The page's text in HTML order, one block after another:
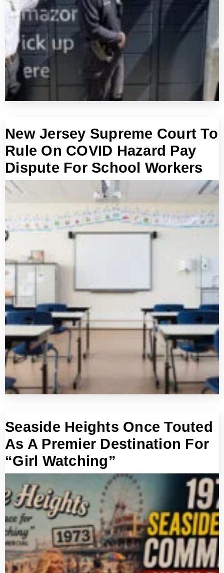
New Jersey Supreme Court To
Rule On COVID Hazard Pay
Dispute For School Workers
Seaside Heights Once Touted
As A Premier Destination For
“Girl Watching”